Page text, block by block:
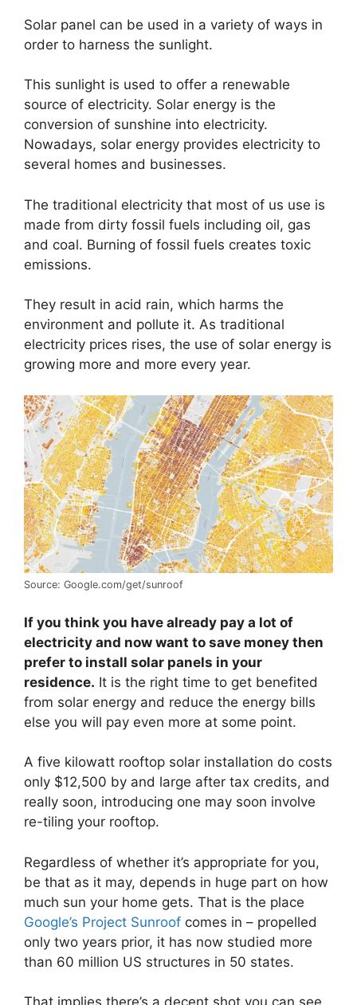
Solar panel can be used in a variety of ways in
order to harness the sunlight.
This sunlight is used to offer a renewable
source of electricity. Solar energy is the
conversion of sunshine into electricity.
Nowadays, solar energy provides electricity to
several homes and businesses.
The traditional electricity that most of us use is
made from dirty fossil fuels including oil, gas
and coal. Burning of fossil fuels creates toxic
emissions.
They result in acid rain, which harms the
environment and pollute it. As traditional
electricity prices rises, the use of solar energy is
growing more and more every year.
Source: Google.com/get/sunroof
If you think you have already pay a lot of
electricity and now want to save money then
prefer to install solar panels in your
residence. It is the right time to get benefited
from solar energy and reduce the energy bills
else you will pay even more at some point.
A five kilowatt rooftop solar installation do costs
only $12,500 by and large after tax credits, and
really soon, introducing one may soon involve
re-tiling your rooftop.
Regardless of whether it’s appropriate for you,
be that as it may, depends in huge part on how
much sun your home gets. That is the place
Google’s Project Sunroof comes in – propelled
only two years prior, it has now studied more
than 60 million US structures in 50 states.